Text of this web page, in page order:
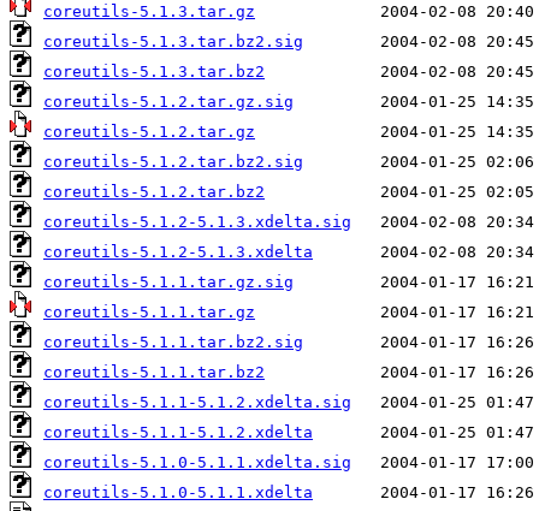
coreutils-5.1.3.tar.gz
coreutils-5.1.3.tar.bz2.sig
coreutils-5.1.3.tar.bz2
coreutils-5.1.2.tar.gz.sig
coreutils-5.1.2.tar.gz
coreutils-5.1.2.tar.bz2.sig
coreutils-5.1.2.tar.bz2
coreutils-5.1.2-5.1.3.xdelta.sig
coreutils-5.1.2-5.1.3.xdelta
coreutils-5.1.1.tar.gz.sig
coreutils-5.1.1.tar.gz
coreutils-5.1.1.tar.bz2.sig
coreutils-5.1.1.tar.bz2
coreutils-5.1.1-5.1.2.xdelta.sig
coreutils-5.1.1-5.1.2.xdelta
coreutils-5.1.0-5.1.1.xdelta.sig
coreutils-5.1.0-5.1.1.xdelta